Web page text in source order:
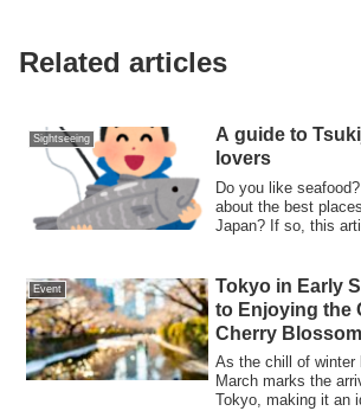
Related articles
Sightseeing
A guide to
lovers
Do you like
about the best
Japan? If so, this
Event
Tokyo in Early
to Enjoying the
Cherry
As the chill of winter
March marks the
Tokyo, making it an